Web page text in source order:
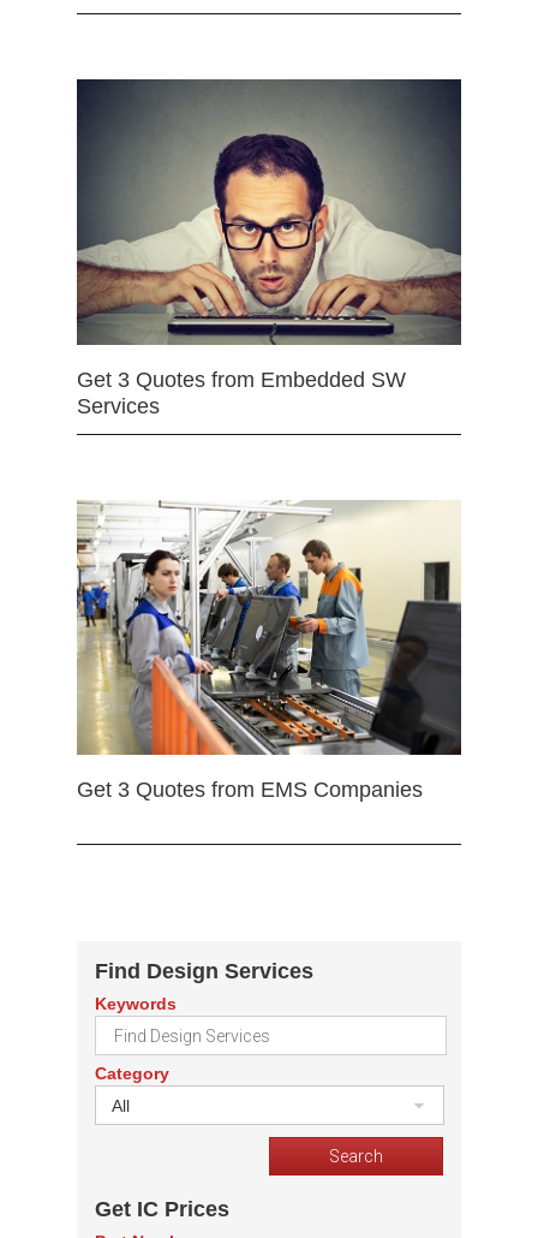
Get 3 Quotes from Embedded SW
Services
Get 3 Quotes from EMS Companies
Find Design Services
Keywords
Category
All
Get IC Prices